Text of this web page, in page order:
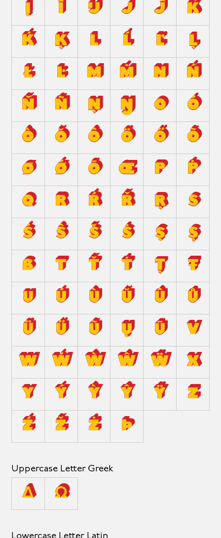
Į Ī Ĳ J Ĵ K
Ḱ Ķ L Ĺ Ľ Ļ
Ł Ŀ M Ṁ N Ń
Ň Ñ Ņ Ŋ O Ó
Ò Ŏ Ô Ö Ő Õ
Ø Ǿ Ō Œ P Ṗ
Q R Ŕ Ř Ŗ S
Ś Ŝ Š Ṡ Ş Ș
ẞ T Ť Ṫ Ț Ŧ
U Ú Ù Ŭ Û Ů
Ü Ű Ũ Ų Ū V
W Ẃ Ẁ Ŵ Ẅ X
Y Ý Ỳ Ŷ Ÿ Z
Ź Ž Ż Þ
Uppercase Letter Greek
Δ Ω